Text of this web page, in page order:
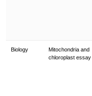
Biology
Mitochondria and
chloroplast essay